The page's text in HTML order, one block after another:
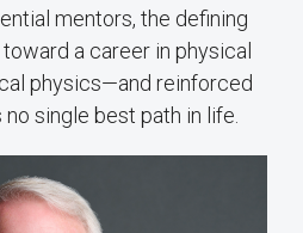
mentors, the defining
a career in physical
physics—and reinforced
single best path in life.